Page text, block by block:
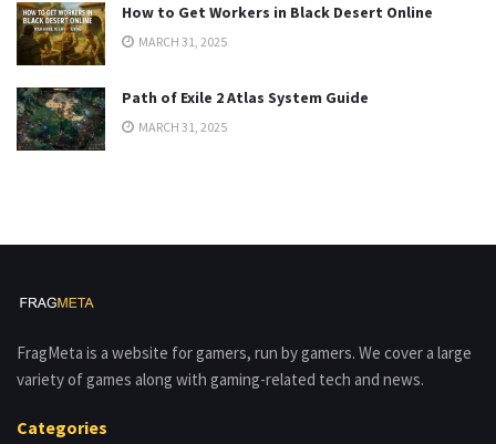
How to Get Workers in Black Desert Online
MARCH 31, 2025
Path of Exile 2 Atlas System Guide
MARCH 31, 2025
FragMeta is a website for gamers, run by gamers. We cover a large
variety of games along with gaming-related tech and news.
Categories